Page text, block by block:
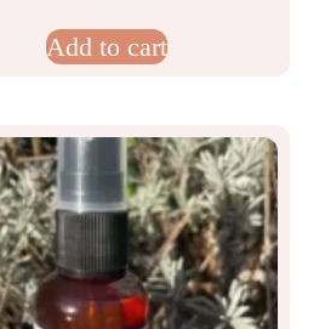
Add to cart